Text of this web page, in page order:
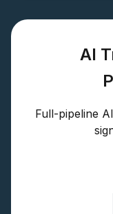
AI
Full-pipeline